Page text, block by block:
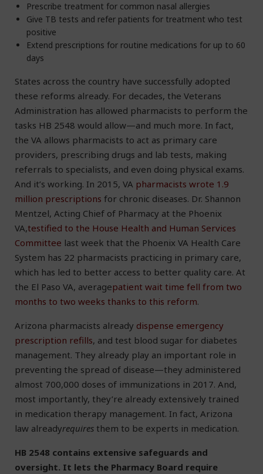
Prescribe treatment for common nasal allergies
Give TB tests and refer patients for treatment who test
positive
Extend prescriptions for routine medications for up to 60
days
States across the country have successfully adopted
these reforms already. For decades, the Veterans
Administration has allowed pharmacists to perform the
tasks HB 2548 would allow—and much more. In fact,
the VA allows pharmacists to act as primary care
providers, prescribing drugs and lab tests, making
referrals to specialists, and even doing physical exams.
And it’s working. In 2015, VA pharmacists wrote 1.9
million prescriptions for chronic diseases. Dr. Shannon
Mentzel, Acting Chief of Pharmacy at the Phoenix
VA,testified to the House Health and Human Services
Committee last week that the Phoenix VA Health Care
System has 22 pharmacists practicing in primary care,
which has led to better access to better quality care. At
the El Paso VA, averagepatient wait time fell from two
months to two weeks thanks to this reform.
Arizona pharmacists already dispense emergency
prescription refills, and test blood sugar for diabetes
management. They already play an important role in
preventing the spread of disease—they administered
almost 700,000 doses of immunizations in 2017. And,
most importantly, they’re already extensively trained
in medication therapy management. In fact, Arizona
law alreadyrequires them to be experts in medication.
HB 2548 contains extensive safeguards and
oversight. It lets the Pharmacy Board require